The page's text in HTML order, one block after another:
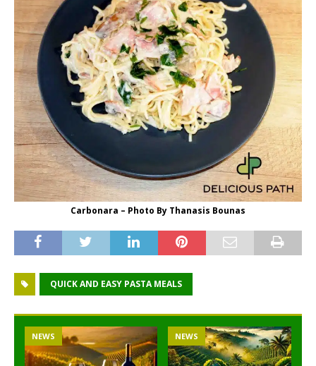
Carbonara – Photo By Thanasis Bounas
QUICK AND EASY PASTA MEALS
NEWS NEWS